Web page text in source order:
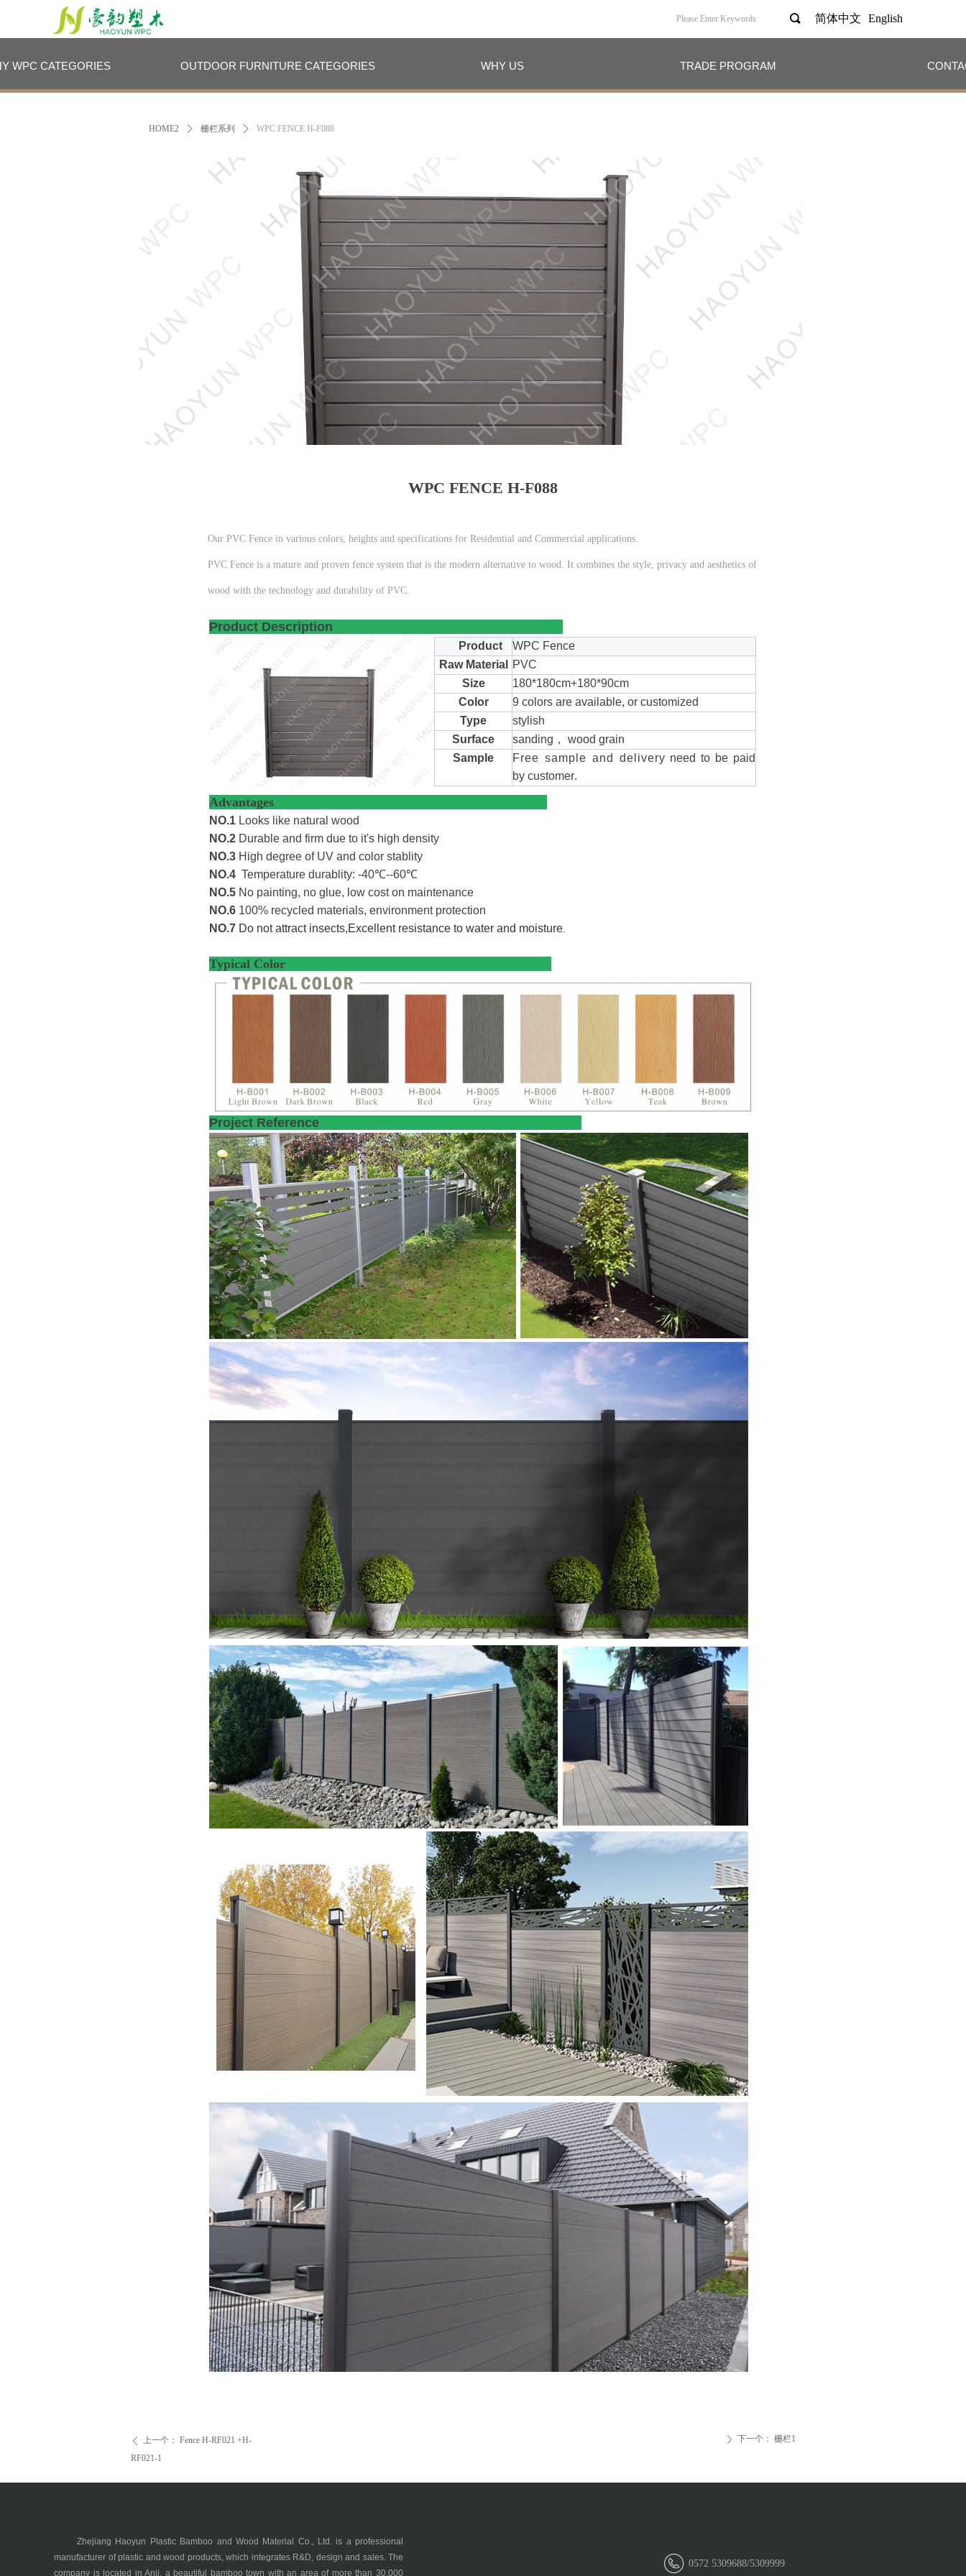
끠 简体中文 English
WPC CATEGORIES OUTDOOR FURNITURE CATEGORIES WHY US TRADE PROGRAM
HOME2 ꄲ 栅栏系列 ꄲ WPC FENCE H-F088
WPC FENCE H-F088
Our PVC Fence in various colors, heights and specifications for Residential and Commercial applications.
PVC Fence is a mature and proven fence system that is the modern alternative to wood. It combines the style, privacy and aesthetics of
wood with the technology and durability of PVC.
ꄴ 上一个： Fence H-RF021 +H-
RF021-1
ꄲ 下一个： 栅栏1
Product Description
Product
WPC Fence
Raw Material
PVC
Size
180*180cm+180*90cm
Color
9 colors are available, or customized
Type
stylish
Surface
sanding， wood grain
Sample
Free sample and delivery need to be paid
by customer.
Advantages
NO.1 Looks like natural wood
NO.2 Durable and firm due to it's high density
NO.3 High degree of UV and color stablity
NO.4 Temperature durablity: -40℃--60℃
NO.5 No painting, no glue, low cost on maintenance
NO.6 100% recycled materials, environment protection
NO.7 Do not attract insects,Excellent resistance to water and moisture.
Typical Color
Project Reference
Zhejiang Haoyun Plastic Bamboo and Wood Material Co., Ltd. is a professional
manufacturer of plastic and wood products, which integrates R&D, design and sales. The
company is located in Anji, a beautiful bamboo town with an area of more than 30,000
0572 5309688/5309999